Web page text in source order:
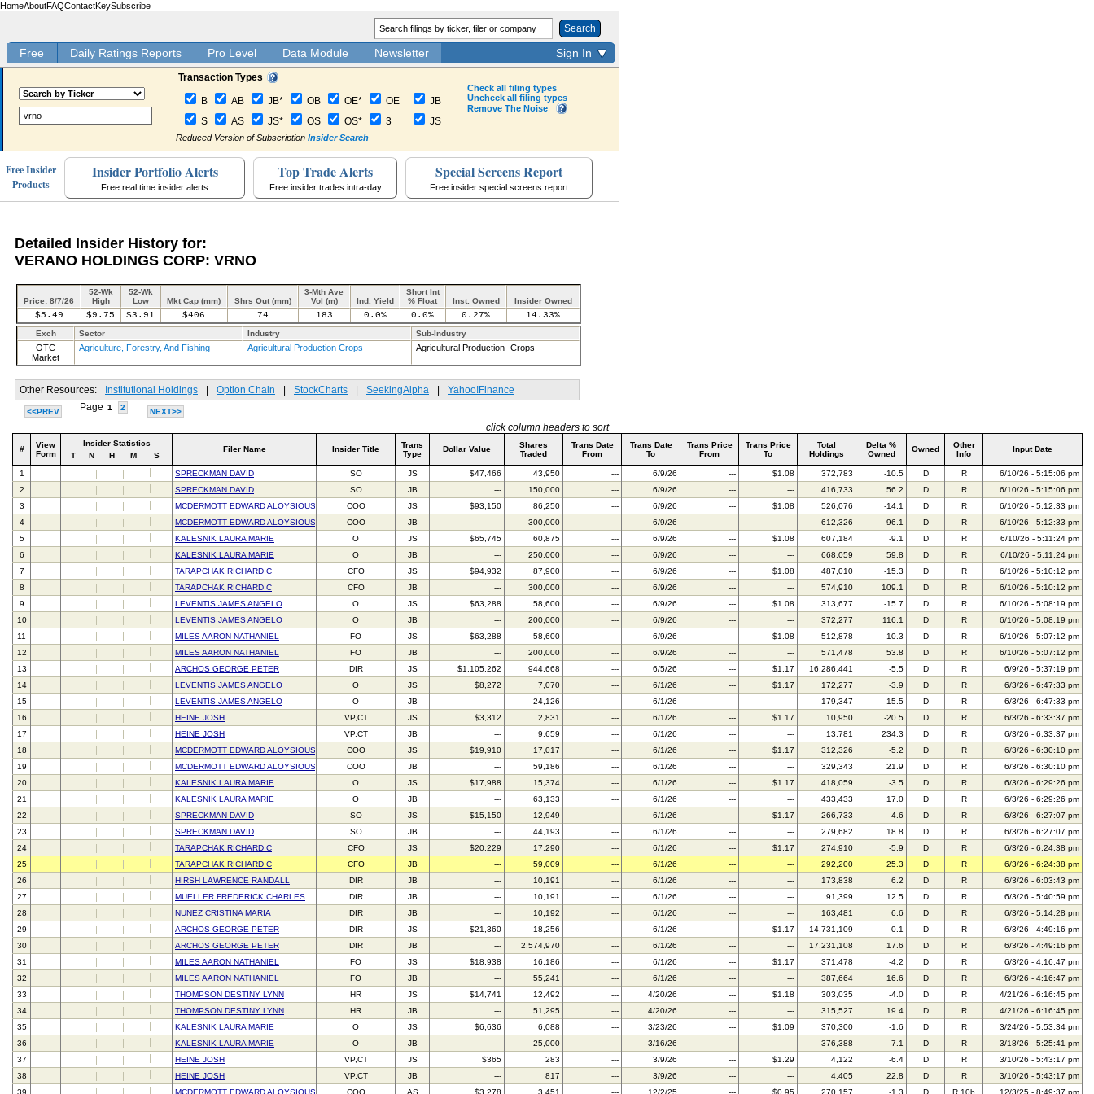
HomeAboutFAQContactKeySubscribe
Search
Free Daily Ratings Reports Pro Level Data Module Newsletter Sign In
Transaction Types
B AB JB* OB OE*
OE
S
AS JS* OS OS* 3
JB
JS
Reduced Version of Subscription Insider Search
Check all filing types
Uncheck all filing types
Remove The Noise
Free Insider
Products
Insider Portfolio Alerts
Free real time insider alerts
Top Trade Alerts
Free insider trades intra-day
Special Screens Report
Free insider special screens report
Detailed Insider History for:
VERANO HOLDINGS CORP: VRNO
Price: 8/7/26
52-Wk
High
52-Wk
Low
Mkt Cap (mm) Shrs Out (mm)
3-Mth Ave
Vol (m)
Ind. Yield
Short Int
% Float
Inst. Owned Insider Owned
$5.49 $9.75 $3.91 $406 74 183 0.0% 0.0% 0.27% 14.33%
Exch Sector Industry Sub-Industry
OTC
Market
Agriculture, Forestry, And Fishing Agricultural Production Crops Agricultural Production- Crops
Other Resources: Institutional Holdings Option Chain StockCharts SeekingAlpha Yahoo!Finance
<<PREV Page 1 2 NEXT>>
click column headers to sort
#
View
Form
Insider Statistics
T
N H M S
Filer Name Insider Title
Trans
Type
Dollar Value
Shares
Traded
Trans Date
From
Trans Date
To
Trans Price
From
Trans Price
To
Total
Holdings
Delta %
Owned
Owned
Other
Info
Input Date
1 SPRECKMAN DAVID SO JS $47,466 43,950 --- 6/9/26 --- $1.08 372,783 -10.5 D R
6/10/26 - 5:15:06 pm
2
SPRECKMAN DAVID SO JB --- 150,000 --- 6/9/26 --- --- 416,733 56.2 D R
6/10/26 - 5:15:06 pm
3
MCDERMOTT EDWARD ALOYSIOUS III COO JS $93,150 86,250 --- 6/9/26 --- $1.08 526,076 -14.1 D R
6/10/26 - 5:12:33 pm
4
MCDERMOTT EDWARD ALOYSIOUS III COO JB --- 300,000 --- 6/9/26 --- --- 612,326 96.1 D R
6/10/26 - 5:12:33 pm
5
KALESNIK LAURA MARIE O JS $65,745 60,875 --- 6/9/26 --- $1.08 607,184 -9.1 D R
6/10/26 - 5:11:24 pm
6
KALESNIK LAURA MARIE O JB --- 250,000 --- 6/9/26 --- --- 668,059 59.8 D R
6/10/26 - 5:11:24 pm
7
TARAPCHAK RICHARD C CFO JS $94,932 87,900 --- 6/9/26 --- $1.08 487,010 -15.3 D R
6/10/26 - 5:10:12 pm
8
TARAPCHAK RICHARD C CFO JB --- 300,000 --- 6/9/26 --- --- 574,910 109.1 D R
6/10/26 - 5:10:12 pm
9
LEVENTIS JAMES ANGELO O JS $63,288 58,600 --- 6/9/26 --- $1.08 313,677 -15.7 D R
6/10/26 - 5:08:19 pm
10
LEVENTIS JAMES ANGELO O JB --- 200,000 --- 6/9/26 --- --- 372,277 116.1 D R
6/10/26 - 5:08:19 pm
11
MILES AARON NATHANIEL FO JS $63,288 58,600 --- 6/9/26 --- $1.08 512,878 -10.3 D R
6/10/26 - 5:07:12 pm
12
MILES AARON NATHANIEL FO JB --- 200,000 --- 6/9/26 --- --- 571,478 53.8 D R
6/10/26 - 5:07:12 pm
13
ARCHOS GEORGE PETER DIR JS $1,105,262 944,668 --- 6/5/26 --- $1.17 16,286,441 -5.5 D R
6/9/26 - 5:37:19 pm
14
LEVENTIS JAMES ANGELO O JS $8,272 7,070 --- 6/1/26 --- $1.17 172,277 -3.9 D R
6/3/26 - 6:47:33 pm
15
LEVENTIS JAMES ANGELO O JB --- 24,126 --- 6/1/26 --- --- 179,347 15.5 D R
6/3/26 - 6:47:33 pm
16
HEINE JOSH VP,CT JS $3,312 2,831 --- 6/1/26 --- $1.17 10,950 -20.5 D R
6/3/26 - 6:33:37 pm
17
HEINE JOSH VP,CT JB --- 9,659 --- 6/1/26 --- --- 13,781 234.3 D R
6/3/26 - 6:33:37 pm
18
MCDERMOTT EDWARD ALOYSIOUS III COO JS $19,910 17,017 --- 6/1/26 --- $1.17 312,326 -5.2 D R
6/3/26 - 6:30:10 pm
19
MCDERMOTT EDWARD ALOYSIOUS III COO JB --- 59,186 --- 6/1/26 --- --- 329,343 21.9 D R
6/3/26 - 6:30:10 pm
20
KALESNIK LAURA MARIE O JS $17,988 15,374 --- 6/1/26 --- $1.17 418,059 -3.5 D R
6/3/26 - 6:29:26 pm
21
KALESNIK LAURA MARIE O JB --- 63,133 --- 6/1/26 --- --- 433,433 17.0 D R
6/3/26 - 6:29:26 pm
22
SPRECKMAN DAVID SO JS $15,150 12,949 --- 6/1/26 --- $1.17 266,733 -4.6 D R
6/3/26 - 6:27:07 pm
23
SPRECKMAN DAVID SO JB --- 44,193 --- 6/1/26 --- --- 279,682 18.8 D R
6/3/26 - 6:27:07 pm
24
TARAPCHAK RICHARD C CFO JS $20,229 17,290 --- 6/1/26 --- $1.17 274,910 -5.9 D R
6/3/26 - 6:24:38 pm
25
TARAPCHAK RICHARD C CFO JB --- 59,009 --- 6/1/26 --- --- 292,200 25.3 D R
6/3/26 - 6:24:38 pm
26
HIRSH LAWRENCE RANDALL DIR JB --- 10,191 --- 6/1/26 --- --- 173,838 6.2 D R
6/3/26 - 6:03:43 pm
27
MUELLER FREDERICK CHARLES DIR JB --- 10,191 --- 6/1/26 --- --- 91,399 12.5 D R
6/3/26 - 5:40:59 pm
28
NUNEZ CRISTINA MARIA DIR JB --- 10,192 --- 6/1/26 --- --- 163,481 6.6 D R
6/3/26 - 5:14:28 pm
29
ARCHOS GEORGE PETER DIR JS $21,360 18,256 --- 6/1/26 --- $1.17 14,731,109 -0.1 D R
6/3/26 - 4:49:16 pm
30
ARCHOS GEORGE PETER DIR JB --- 2,574,970 --- 6/1/26 --- --- 17,231,108 17.6 D R
6/3/26 - 4:49:16 pm
31
MILES AARON NATHANIEL FO JS $18,938 16,186 --- 6/1/26 --- $1.17 371,478 -4.2 D R
6/3/26 - 4:16:47 pm
32
MILES AARON NATHANIEL FO JB --- 55,241 --- 6/1/26 --- --- 387,664 16.6 D R
6/3/26 - 4:16:47 pm
33
THOMPSON DESTINY LYNN HR JS $14,741 12,492 --- 4/20/26 --- $1.18 303,035 -4.0 D R
4/21/26 - 6:16:45 pm
34
THOMPSON DESTINY LYNN HR JB --- 51,295 --- 4/20/26 --- --- 315,527 19.4 D R
4/21/26 - 6:16:45 pm
35
KALESNIK LAURA MARIE O JS $6,636 6,088 --- 3/23/26 --- $1.09 370,300 -1.6 D R
3/24/26 - 5:53:34 pm
36
KALESNIK LAURA MARIE O JB --- 25,000 --- 3/16/26 --- --- 376,388 7.1 D R
3/18/26 - 5:25:41 pm
37
HEINE JOSH VP,CT JS $365 283 --- 3/9/26 --- $1.29 4,122 -6.4 D R
3/10/26 - 5:43:17 pm
38
HEINE JOSH VP,CT JB --- 817 --- 3/9/26 --- --- 4,405 22.8 D R
3/10/26 - 5:43:17 pm